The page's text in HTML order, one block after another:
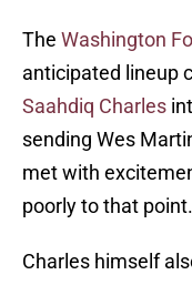
The Washington
anticipated lineup
Saahdiq Charles
sending Wes
met with
poorly to that point.
Charles himself